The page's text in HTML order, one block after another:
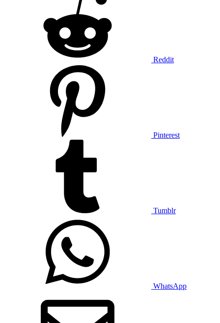
Reddit
Pinterest
Tumblr
WhatsApp